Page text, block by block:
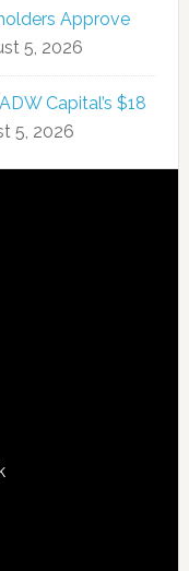
Approve
5, 2026
Capital’s $18
5, 2026